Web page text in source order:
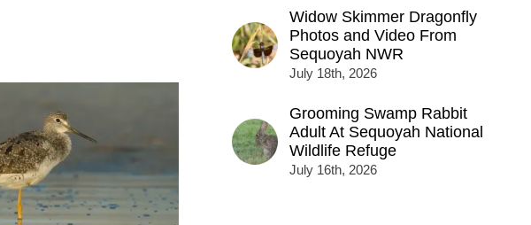
Widow Skimmer Dragonfly
Photos and Video From
Sequoyah NWR
July 18th, 2026
Grooming Swamp Rabbit
Adult At Sequoyah National
Wildlife Refuge
July 16th, 2026